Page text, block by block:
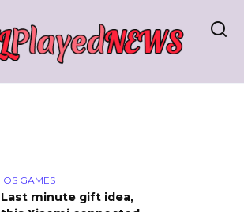
IOS GAMES
Last minute gift idea,